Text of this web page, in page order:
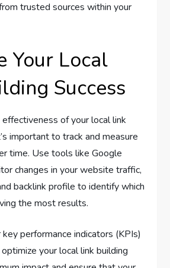
trusted sources within your
Your Local
Success
of your local link
important to track and measure
time. Use tools like Google
changes in your website traffic,
backlink profile to identify which
the most results.
performance indicators (KPIs)
your local link building